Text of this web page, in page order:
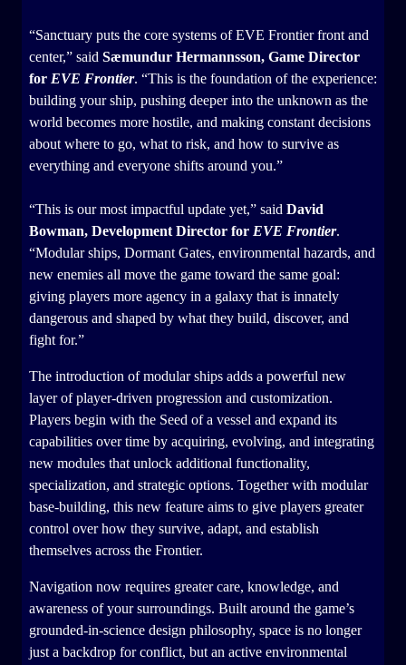
“Sanctuary puts the core systems of EVE Frontier front and
center,” said Sæmundur Hermannsson, Game Director
for EVE Frontier. “This is the foundation of the experience:
building your ship, pushing deeper into the unknown as the
world becomes more hostile, and making constant decisions
about where to go, what to risk, and how to survive as
everything and everyone shifts around you.”
“This is our most impactful update yet,” said David
Bowman, Development Director for EVE Frontier.
“Modular ships, Dormant Gates, environmental hazards, and
new enemies all move the game toward the same goal:
giving players more agency in a galaxy that is innately
dangerous and shaped by what they build, discover, and
fight for.”
The introduction of modular ships adds a powerful new
layer of player-driven progression and customization.
Players begin with the Seed of a vessel and expand its
capabilities over time by acquiring, evolving, and integrating
new modules that unlock additional functionality,
specialization, and strategic options. Together with modular
base-building, this new feature aims to give players greater
control over how they survive, adapt, and establish
themselves across the Frontier.
Navigation now requires greater care, knowledge, and
awareness of your surroundings. Built around the game’s
grounded-in-science design philosophy, space is no longer
just a backdrop for conflict, but an active environmental